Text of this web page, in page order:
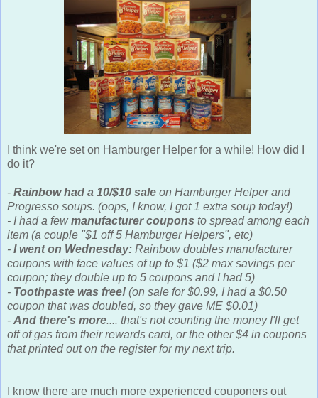
I think we're set on Hamburger Helper for a while! How did I
do it?
- Rainbow had a 10/$10 sale on Hamburger Helper and
Progresso soups. (oops, I know, I got 1 extra soup today!)
- I had a fewmanufacturer coupons to spread among each
item (a couple "$1 off 5 Hamburger Helpers", etc)
- I went on Wednesday: Rainbow doubles manufacturer
coupons with face values of up to $1 ($2 max savings per
coupon; they double up to 5 coupons and I had 5)
- Toothpaste was free! (on sale for $0.99, I had a $0.50
coupon that was doubled, so they gave ME $0.01)
- And there's more.... that's not counting the money I'll get
off of gas from their rewards card, or the other $4 in coupons
that printed out on the register for my next trip.
I know there are much more experienced couponers out